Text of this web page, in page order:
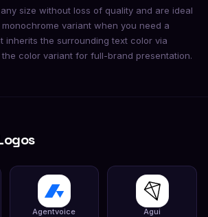
size without loss of quality and are ideal
variant when you need a
inherits the surrounding text color via
the color variant for full-brand presentation.
Agentvoice Agui